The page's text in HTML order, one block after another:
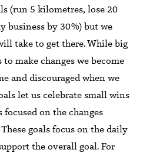
(run 5 kilometres, lose 20
business by 30%) but we
take to get there. While big
make changes we become
and discouraged when we
let us celebrate small wins
on the changes
goals focus on the daily
the overall goal. For